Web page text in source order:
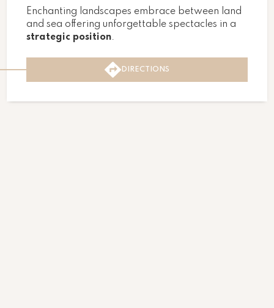
Enchanting landscapes embrace between land
and sea offering unforgettable spectacles in a
strategic position.
DIRECTIONS